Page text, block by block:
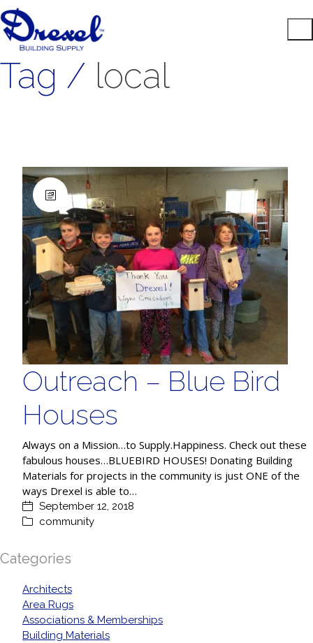
Tag / local
Outreach – Blue Bird
Houses
Always on a Mission…to Supply.Happiness. Check out these
fabulous houses…BLUEBIRD HOUSES! Donating Building
Materials for projects in the community is just ONE of the
ways Drexel is able to…
September 12, 2018
community
Categories
Architects
Area Rugs
Associations & Memberships
Building Materials